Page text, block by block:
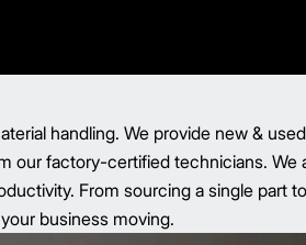
handling. We provide new &
our factory-certified technicians. We
From sourcing a single part
business moving.